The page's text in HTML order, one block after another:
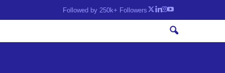
Followed by 250k+ Followers